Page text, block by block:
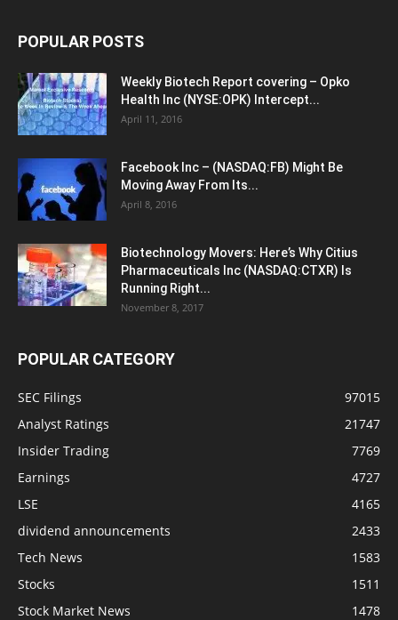
POPULAR POSTS
Weekly Biotech Report covering – Opko
Health Inc (NYSE:OPK) Intercept...
April 11, 2016
Facebook Inc – (NASDAQ:FB) Might Be
Moving Away From Its...
April 8, 2016
Biotechnology Movers: Here’s Why Citius
Pharmaceuticals Inc (NASDAQ:CTXR) Is
Running Right...
November 8, 2017
POPULAR CATEGORY
SEC Filings
97015
Analyst Ratings
21747
Insider Trading
7769
Earnings
4727
LSE
4165
dividend announcements
2433
Tech News
1583
Stocks
1511
Stock Market News
1478